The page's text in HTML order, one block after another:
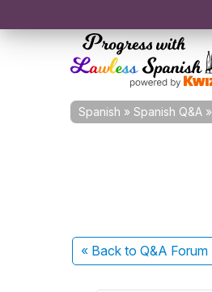
Spanish » Spanish Q&A »
« Back to Q&A Forum